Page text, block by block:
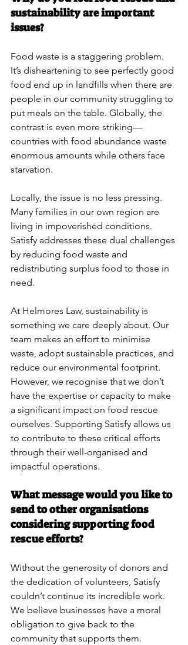
sustainability are important
issues?
Food waste is a staggering problem.
It’s disheartening to see perfectly good
food end up in landfills when there are
people in our community struggling to
put meals on the table. Globally, the
contrast is even more striking—
countries with food abundance waste
enormous amounts while others face
starvation.
Locally, the issue is no less pressing.
Many families in our own region are
living in impoverished conditions.
Satisfy addresses these dual challenges
by reducing food waste and
redistributing surplus food to those in
need.
At Helmores Law, sustainability is
something we care deeply about. Our
team makes an effort to minimise
waste, adopt sustainable practices, and
reduce our environmental footprint.
However, we recognise that we don’t
have the expertise or capacity to make
a significant impact on food rescue
ourselves. Supporting Satisfy allows us
to contribute to these critical efforts
through their well-organised and
impactful operations.
What message would you like to
send to other organisations
considering supporting food
rescue efforts?
Without the generosity of donors and
the dedication of volunteers, Satisfy
couldn’t continue its incredible work.
We believe businesses have a moral
obligation to give back to the
community that supports them.